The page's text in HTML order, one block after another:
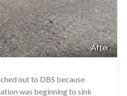
After
out to DBS because
was beginning to sink